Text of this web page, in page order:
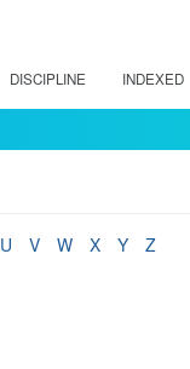
DISCIPLINE INDEXED
U V W X Y Z